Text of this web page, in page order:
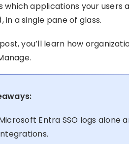
which applications your users
in a single pane of glass.
you’ll learn how
Entra SSO logs alone